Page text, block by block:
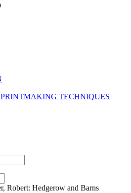
TECHNIQUES
Robert: Hedgerow and Barns